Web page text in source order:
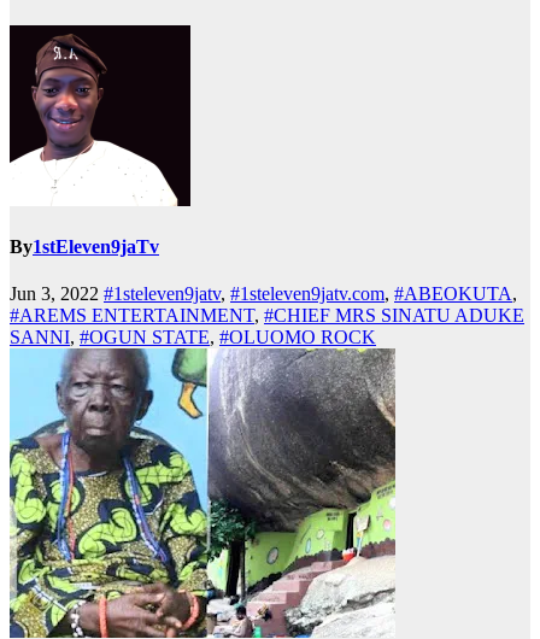
By1stEleven9jaTv
Jun 3, 2022 #1steleven9jatv, #1steleven9jatv.com, #ABEOKUTA,
#AREMS ENTERTAINMENT, #CHIEF MRS SINATU ADUKE
SANNI, #OGUN STATE, #OLUOMO ROCK